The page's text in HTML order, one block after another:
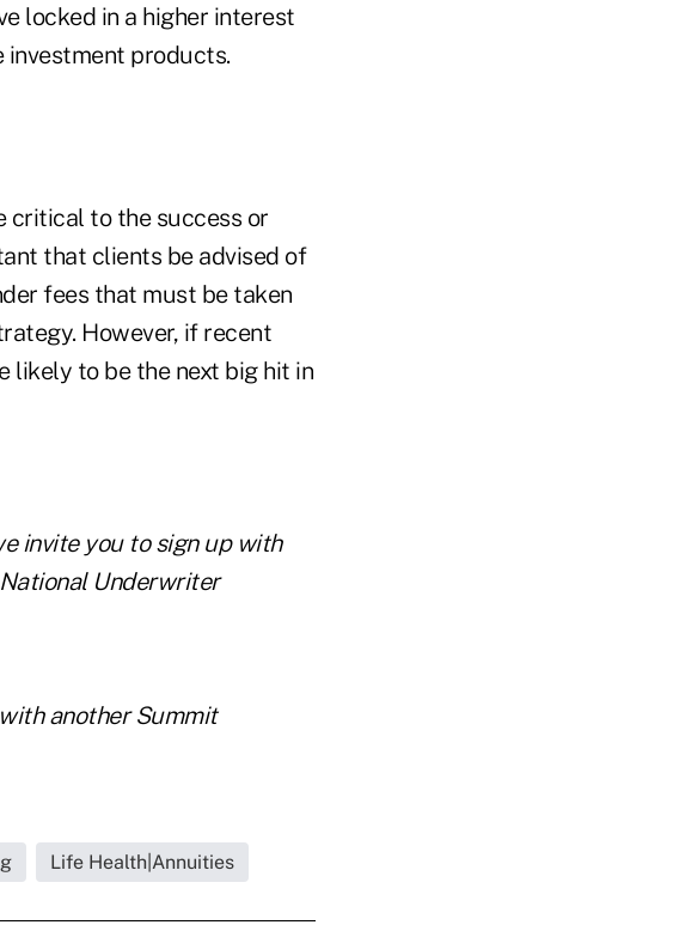
locked in a higher interest
products.
critical to the success or
that clients be advised of
fees that must be taken
However, if recent
likely to be the next big hit in
invite you to sign up with
Underwriter
anotherSummit
Life Health|Annuities